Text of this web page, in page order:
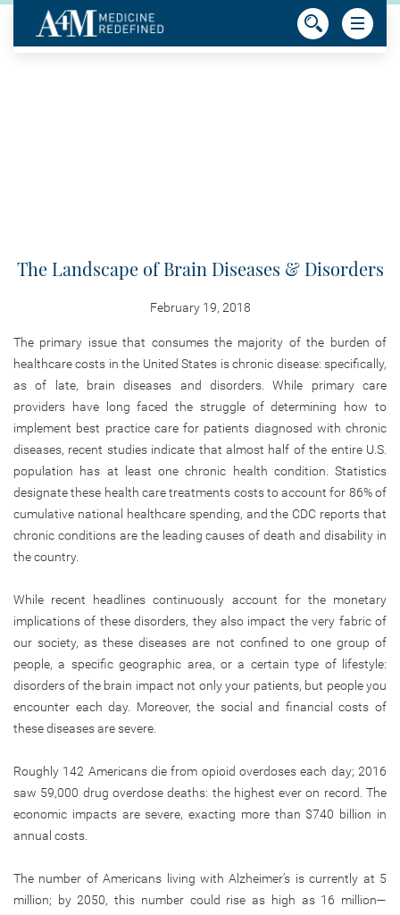
The Landscape of Brain Diseases & Disorders
February 19, 2018
The primary issue that consumes the majority of the burden of
healthcare costs in the United States is chronic disease: specifically,
as of late, brain diseases and disorders. While primary care
providers have long faced the struggle of determining how to
implement best practice care for patients diagnosed with chronic
diseases, recent studies indicate that almost half of the entire U.S.
population has at least one chronic health condition. Statistics
designate these health care treatments costs to account for 86% of
cumulative national healthcare spending, and the CDC reports that
chronic conditions are the leading causes of death and disability in
the country.
While recent headlines continuously account for the monetary
implications of these disorders, they also impact the very fabric of
our society, as these diseases are not confined to one group of
people, a specific geographic area, or a certain type of lifestyle:
disorders of the brain impact not only your patients, but people you
encounter each day. Moreover, the social and financial costs of
these diseases are severe.
Roughly 142 Americans die from opioid overdoses each day; 2016
saw 59,000 drug overdose deaths: the highest ever on record. The
economic impacts are severe, exacting more than $740 billion in
annual costs.
The number of Americans living with Alzheimer’s is currently at 5
million; by 2050, this number could rise as high as 16 million—